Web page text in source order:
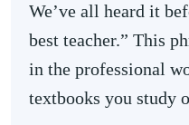
We’ve all heard it
best teacher.” This
in the professional
textbooks you study